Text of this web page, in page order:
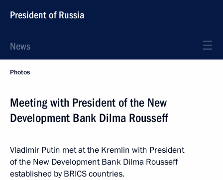
President of Russia
News
Photos
Meeting with President of the New
Development Bank Dilma Rousseff
Vladimir Putin met at the Kremlin with President
of the New Development Bank Dilma Rousseff
established by BRICS countries.